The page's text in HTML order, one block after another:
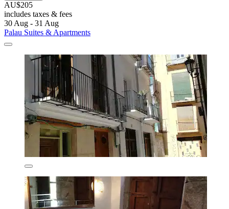
AU$205
includes taxes & fees
30 Aug - 31 Aug
Palau Suites & Apartments